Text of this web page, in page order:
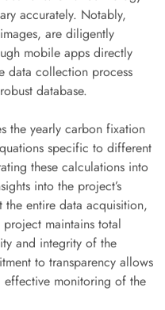
accurately. Notably,
are diligently
mobile apps directly
data collection process
database.
the yearly carbon fixation
specific to different
these calculations into
into the project’s
the entire data acquisition,
maintains total
and integrity of the
to transparency allows
monitoring of the